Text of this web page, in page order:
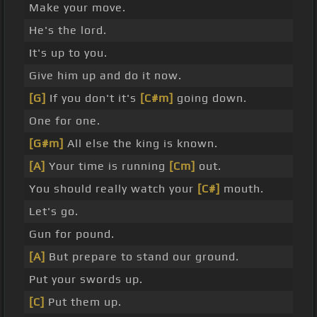
Make your move.
He's the lord.
It's up to you.
Give him up and do it now.
[G] If you don't it's [C#m] going down.
One for one.
[G#m] All else the king is known.
[A] Your time is running [Cm] out.
You should really watch your [C#] mouth.
Let's go.
Gun for pound.
[A] But prepare to stand our ground.
Put your swords up.
[C] Put them up.